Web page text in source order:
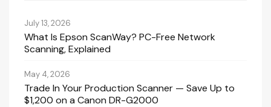
July 13, 2026
What Is Epson ScanWay? PC-Free Network
Scanning, Explained
May 4, 2026
Trade In Your Production Scanner — Save Up to
$1,200 on a Canon DR-G2000